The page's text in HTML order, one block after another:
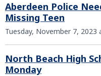
Aberdeen Police
Missing Teen
Tuesday, November 7, 2023
North Beach High
Monday